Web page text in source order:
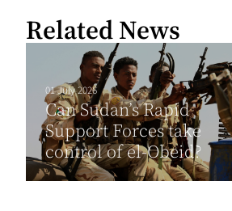
Related News
01 July 2026
Can Sudan’s Rapid
Support Forces take
control of el-Obeid?